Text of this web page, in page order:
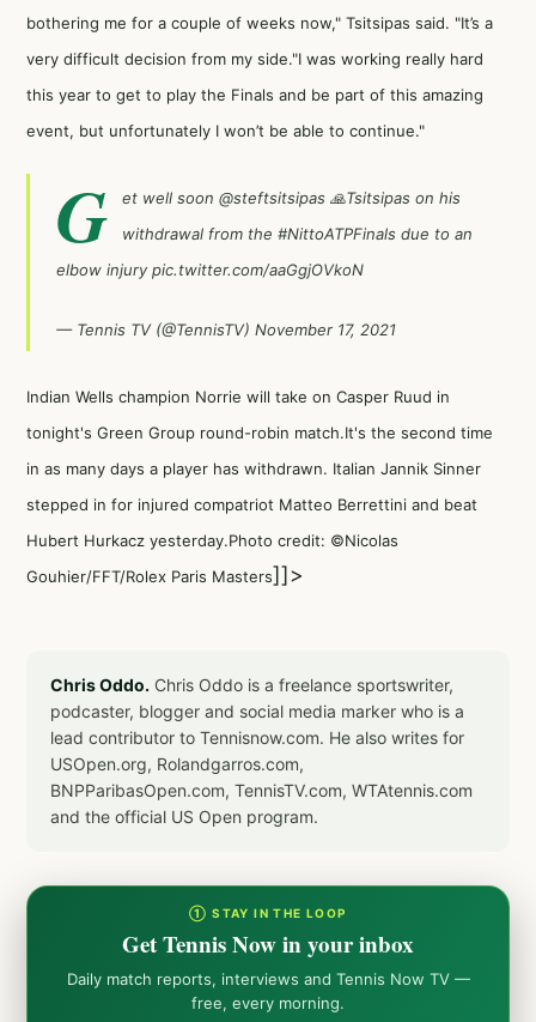
bothering me for a couple of weeks now," Tsitsipas said. "It’s a
very difficult decision from my side."I was working really hard
this year to get to play the Finals and be part of this amazing
event, but unfortunately I won’t be able to continue."
G et well soon @steftsitsipas 🙏Tsitsipas on his
withdrawal from the #NittoATPFinals due to an
elbow injury pic.twitter.com/aaGgjOVkoN
— Tennis TV (@TennisTV) November 17, 2021
Indian Wells champion Norrie will take on Casper Ruud in
tonight's Green Group round-robin match.It's the second time
in as many days a player has withdrawn. Italian Jannik Sinner
stepped in for injured compatriot Matteo Berrettini and beat
Hubert Hurkacz yesterday.Photo credit: ©Nicolas
Gouhier/FFT/Rolex Paris Masters]]>
Chris Oddo. Chris Oddo is a freelance sportswriter,
podcaster, blogger and social media marker who is a
lead contributor to Tennisnow.com. He also writes for
USOpen.org, Rolandgarros.com,
BNPParibasOpen.com, TennisTV.com, WTAtennis.com
and the official US Open program.
① STAY IN THE LOOP
Get Tennis Now in your inbox
Daily match reports, interviews and Tennis Now TV —
free, every morning.